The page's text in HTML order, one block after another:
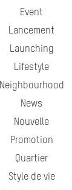
Event
Lancement
Launching
Lifestyle
Neighbourhood
News
Nouvelle
Promotion
Quartier
Style de vie